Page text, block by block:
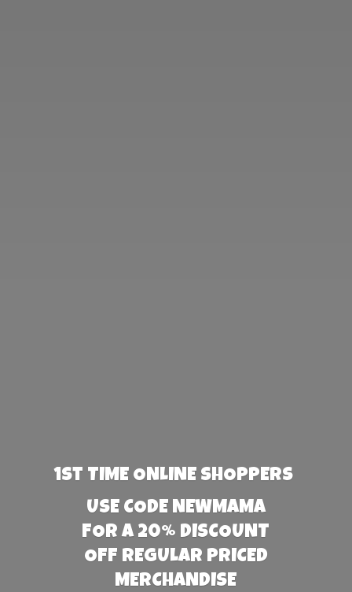
1st TIME ONLINE SHOPPERS
USE CODE NEWMAMA
FOR A 20% DISCOUNT
OFF REGULAR PRICED
MERCHANDISE